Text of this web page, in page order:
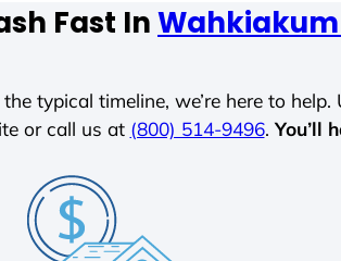
Fast In
typical timeline, we’re here to
or call us at (800) 514-9496. You’ll